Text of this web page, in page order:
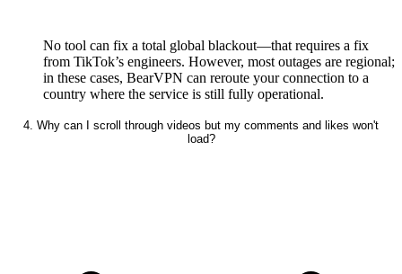
No tool can fix a total global blackout—that requires a fix
from TikTok’s engineers. However, most outages are regional;
in these cases, BearVPN can reroute your connection to a
country where the service is still fully operational.
4. Why can I scroll through videos but my comments and likes won't
load?